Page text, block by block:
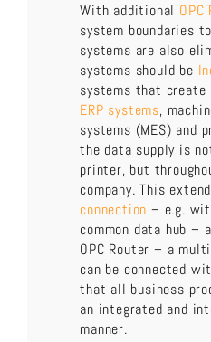
With additional
system boundaries
systems are also
systems should be
systems that create
ERP systems,
systems (MES) and
the data supply is
printer, but
company. This
connection – e.g.
common data hub –
OPC Router – a
can be connected
that all business
an integrated and
manner.